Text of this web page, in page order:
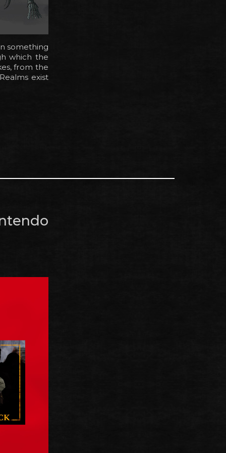
something
which the
from the
exist